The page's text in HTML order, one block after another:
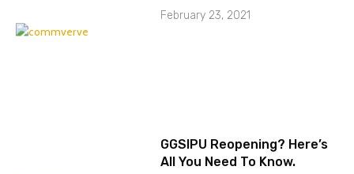
February 23, 2021
GGSIPU Reopening? Here’s
All You Need To Know.